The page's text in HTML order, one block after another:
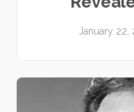
January 22,